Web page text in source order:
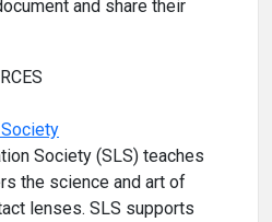
and share their
Society (SLS) teaches
the science and art of
lenses. SLS supports